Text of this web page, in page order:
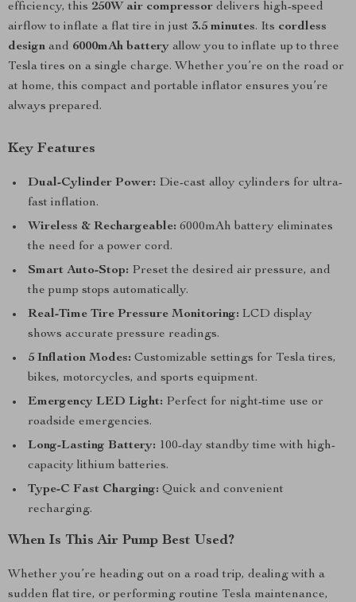
efficiency, this 250W air compressor delivers high-speed
airflow to inflate a flat tire in just 3.5 minutes. Its cordless
design and 6000mAh battery allow you to inflate up to three
Tesla tires on a single charge. Whether you’re on the road or
at home, this compact and portable inflator ensures you’re
always prepared.
Key Features
Dual-Cylinder Power: Die-cast alloy cylinders for ultra-
fast inflation.
Wireless & Rechargeable: 6000mAh battery eliminates
the need for a power cord.
Smart Auto-Stop: Preset the desired air pressure, and
the pump stops automatically.
Real-Time Tire Pressure Monitoring: LCD display
shows accurate pressure readings.
5 Inflation Modes: Customizable settings for Tesla tires,
bikes, motorcycles, and sports equipment.
Emergency LED Light: Perfect for night-time use or
roadside emergencies.
Long-Lasting Battery: 100-day standby time with high-
capacity lithium batteries.
Type-C Fast Charging: Quick and convenient
recharging.
When Is This Air Pump Best Used?
Whether you’re heading out on a road trip, dealing with a
sudden flat tire, or performing routine Tesla maintenance,